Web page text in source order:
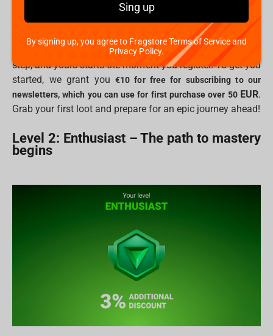
Welcome, Lootborn! Every great saga begins with a single
step, and yours starts the moment you register. To get you
started, we grant you €10 for free for subscribing to our
newsletters, which you can use for first purchase over 50 EUR.
Grab your first loot and prepare for an epic journey ahead!
Level 2: Enthusiast – The path to mastery
begins
Sing up
By signing up, you agree to Fragstore Terms of Service and
Privacy Policy.